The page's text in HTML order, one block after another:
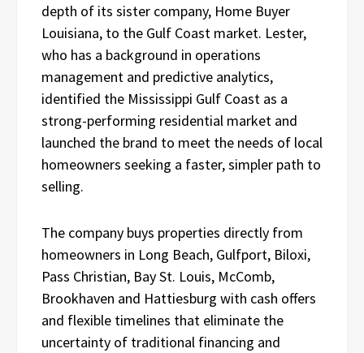
depth of its sister company, Home Buyer
Louisiana, to the Gulf Coast market. Lester,
who has a background in operations
management and predictive analytics,
identified the Mississippi Gulf Coast as a
strong-performing residential market and
launched the brand to meet the needs of local
homeowners seeking a faster, simpler path to
selling.
The company buys properties directly from
homeowners in Long Beach, Gulfport, Biloxi,
Pass Christian, Bay St. Louis, McComb,
Brookhaven and Hattiesburg with cash offers
and flexible timelines that eliminate the
uncertainty of traditional financing and